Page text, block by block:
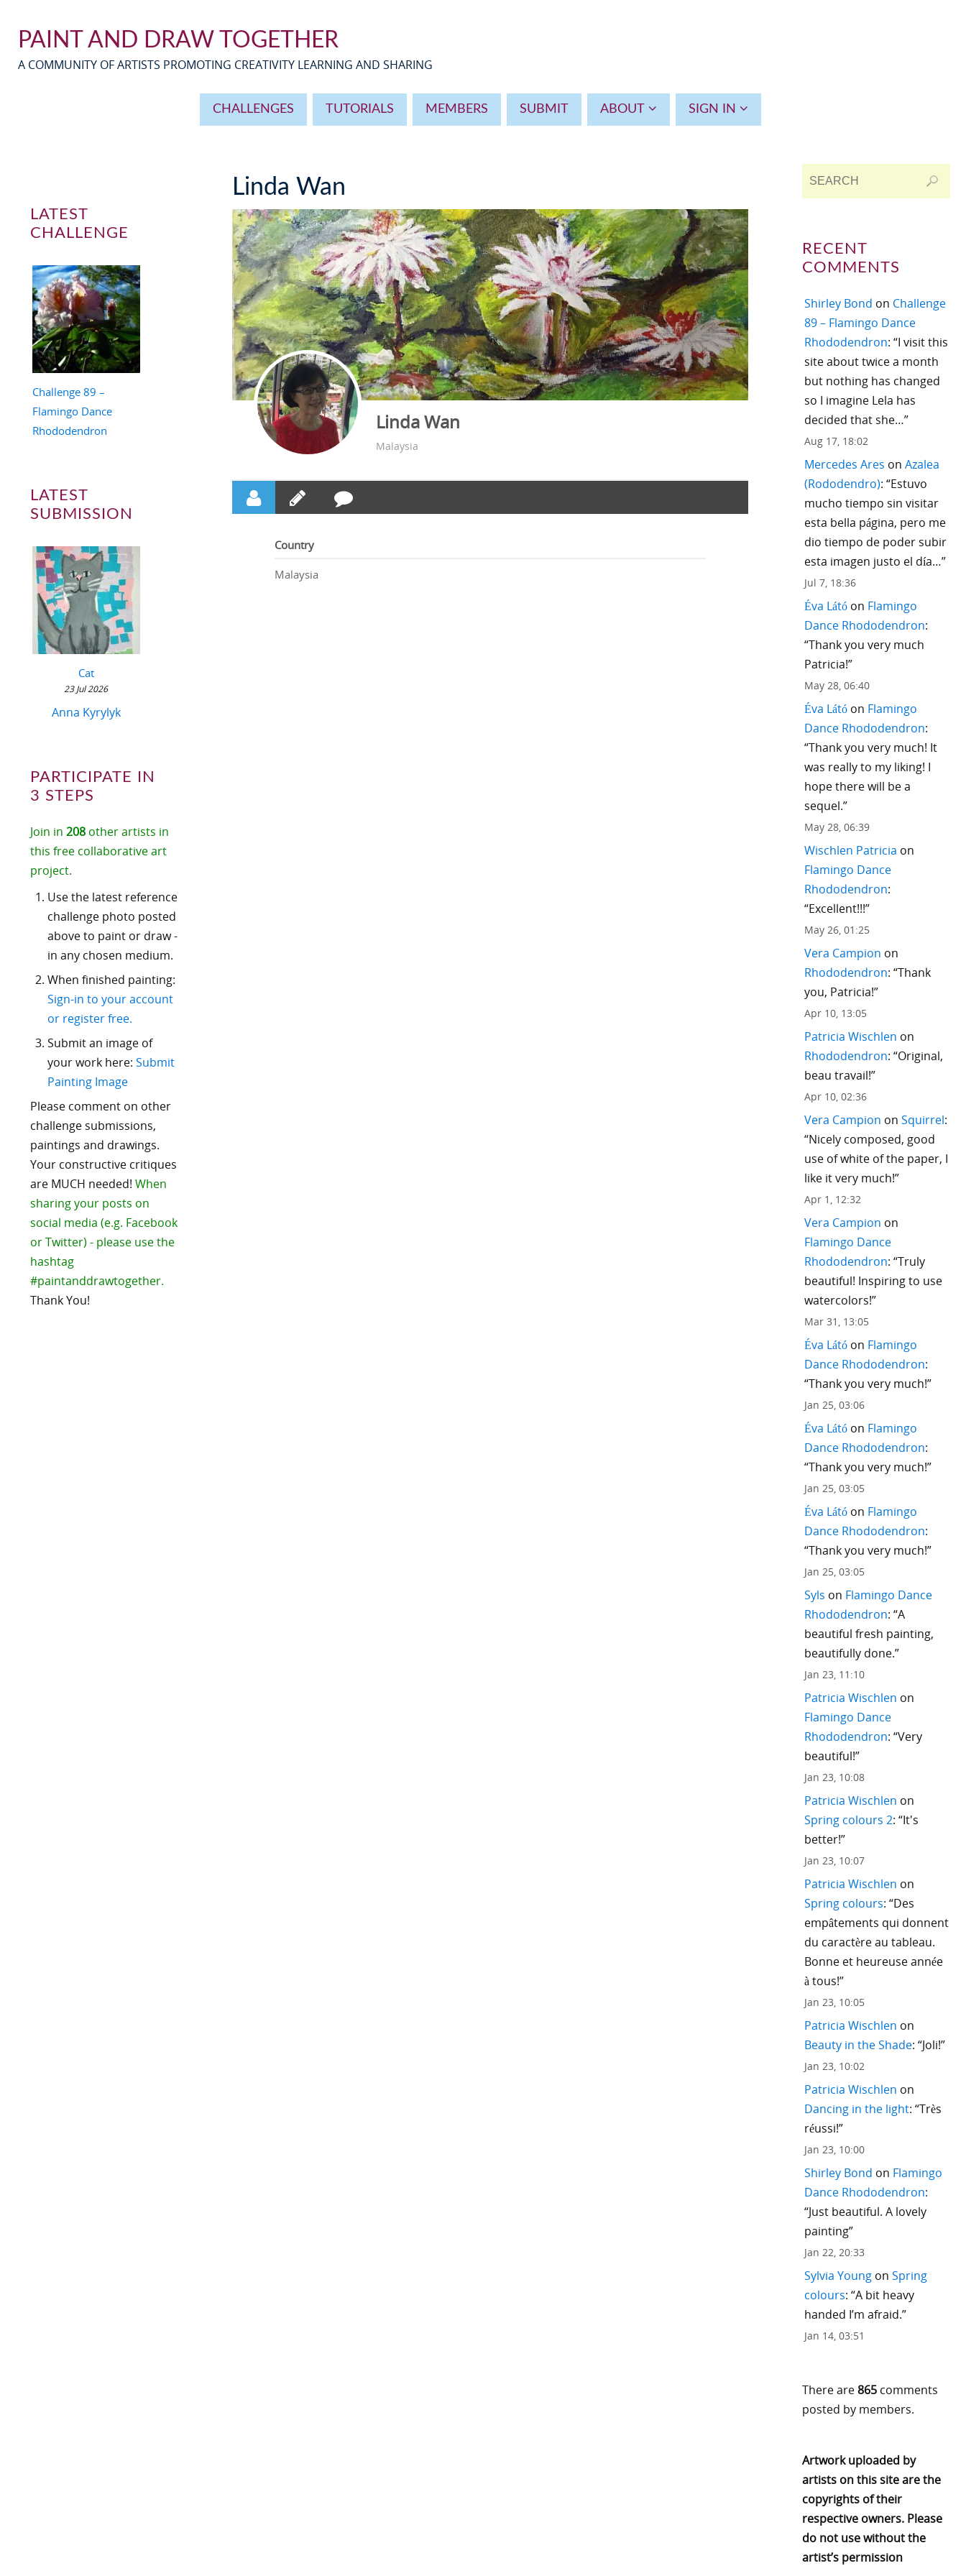
PAINT AND DRAW TOGETHER
A COMMUNITY OF ARTISTS PROMOTING CREATIVITY LEARNING AND SHARING
CHALLENGES TUTORIALS MEMBERS SUBMIT ABOUT SIGN IN
Linda Wan
Linda Wan
Malaysia
Country
Malaysia
LATEST
CHALLENGE
Challenge 89 –
Flamingo Dance
Rhododendron
LATEST
SUBMISSION
Cat
23 Jul 2026
Anna Kyrylyk
PARTICIPATE IN
3 STEPS
Join in 208other artists in
this free collaborative art
project.
Use the latest reference
challenge photo posted
above to paint or draw -
in any chosen medium.
When finished painting:
Sign-in to your account
or register free.
Submit an image of
your work here: Submit
Painting Image
Please comment on other
challenge submissions,
paintings and drawings.
Your constructive critiques
are MUCH needed! When
sharing your posts on
social media (e.g. Facebook
or Twitter) - please use the
hashtag
#paintanddrawtogether.
Thank You!
RECENT
COMMENTS
Shirley Bond on Challenge
89 – Flamingo Dance
Rhododendron: “I visit this
site about twice a month
but nothing has changed
so I imagine Lela has
decided that she…”
Aug 17, 18:02
Mercedes Ares on Azalea
(Rododendro): “Estuvo
mucho tiempo sin visitar
esta bella página, pero me
dio tiempo de poder subir
esta imagen justo el día…”
Jul 7, 18:36
Éva Látóon Flamingo
Dance Rhododendron:
“Thank you very much
Patricia!”
May 28, 06:40
Éva Látóon Flamingo
Dance Rhododendron:
“Thank you very much! It
was really to my liking! I
hope there will be a
sequel.”
May 28, 06:39
Wischlen Patricia on
Flamingo Dance
Rhododendron:
“Excellent!!!”
May 26, 01:25
Vera Campion on
Rhododendron: “Thank
you, Patricia!”
Apr 10, 13:05
Patricia Wischlen on
Rhododendron: “Original,
beau travail!”
Apr 10, 02:36
Vera Campion on Squirrel:
“Nicely composed, good
use of white of the paper, I
like it very much!”
Apr 1, 12:32
Vera Campion on
Flamingo Dance
Rhododendron: “Truly
beautiful! Inspiring to use
watercolors!”
Mar 31, 13:05
Éva Látóon Flamingo
Dance Rhododendron:
“Thank you very much!”
Jan 25, 03:06
Éva Látóon Flamingo
Dance Rhododendron:
“Thank you very much!”
Jan 25, 03:05
Éva Látóon Flamingo
Dance Rhododendron:
“Thank you very much!”
Jan 25, 03:05
Syls on Flamingo Dance
Rhododendron: “A
beautiful fresh painting,
beautifully done.”
Jan 23, 11:10
Patricia Wischlen on
Flamingo Dance
Rhododendron: “Very
beautiful!”
Jan 23, 10:08
Patricia Wischlen on
Spring colours 2: “It's
better!”
Jan 23, 10:07
Patricia Wischlen on
Spring colours: “Des
empâtements qui donnent
du caractère au tableau.
Bonne et heureuse année
à tous!”
Jan 23, 10:05
Patricia Wischlen on
Beauty in the Shade: “Joli!”
Jan 23, 10:02
Patricia Wischlen on
Dancing in the light: “Très
réussi!”
Jan 23, 10:00
Shirley Bond on Flamingo
Dance Rhododendron:
“Just beautiful. A lovely
painting”
Jan 22, 20:33
Sylvia Youngon Spring
colours: “A bit heavy
handed I’m afraid.”
Jan 14, 03:51
There are865comments
posted by members.
Artwork uploaded by
artists on this site are the
copyrights of their
respective owners. Please
do not use without the
artist’s permission